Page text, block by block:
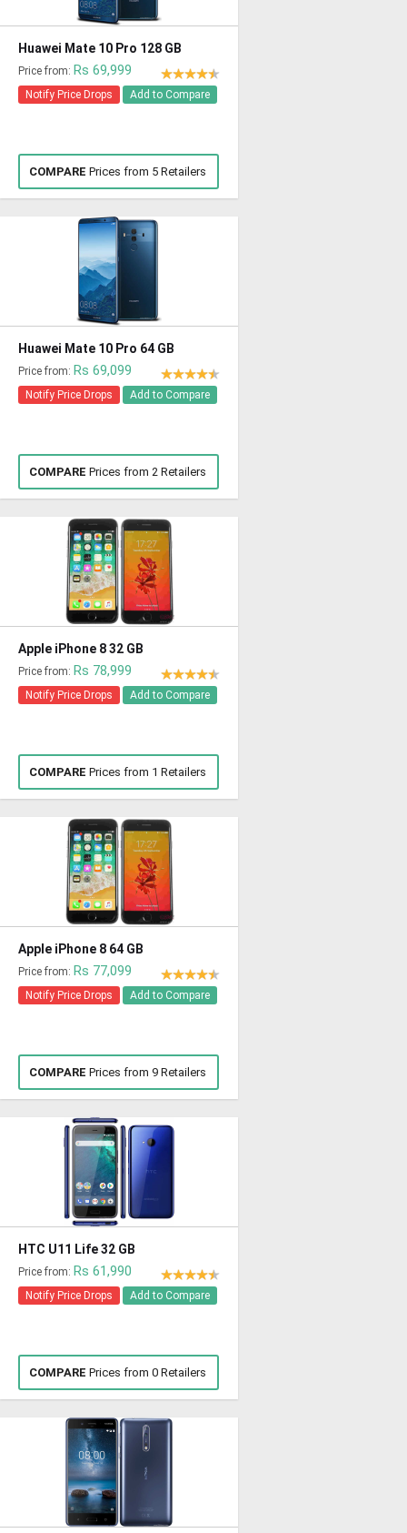
Huawei Mate 10 Pro 128 GB
Price from: Rs 69,999
Notify Price Drops Add to Compare
COMPARE Prices from 5 Retailers
Huawei Mate 10 Pro 64 GB
Price from: Rs 69,099
Notify Price Drops Add to Compare
COMPARE Prices from 2 Retailers
Apple iPhone 8 32 GB
Price from: Rs 78,999
Notify Price Drops Add to Compare
COMPARE Prices from 1 Retailers
Apple iPhone 8 64 GB
Price from: Rs 77,099
Notify Price Drops Add to Compare
COMPARE Prices from 9 Retailers
HTC U11 Life 32 GB
Price from: Rs 61,990
Notify Price Drops Add to Compare
COMPARE Prices from 0 Retailers